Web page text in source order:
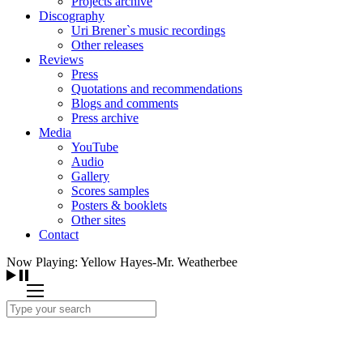
Discography
Uri Brener`s music recordings
Other releases
Reviews
Press
Quotations and recommendations
Blogs and comments
Press archive
Media
YouTube
Audio
Gallery
Scores samples
Posters & booklets
Other sites
Contact
Now Playing: Yellow Hayes-Mr. Weatherbee